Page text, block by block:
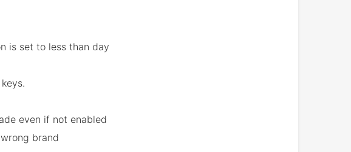
is set to less than day
even if not enabled
brand